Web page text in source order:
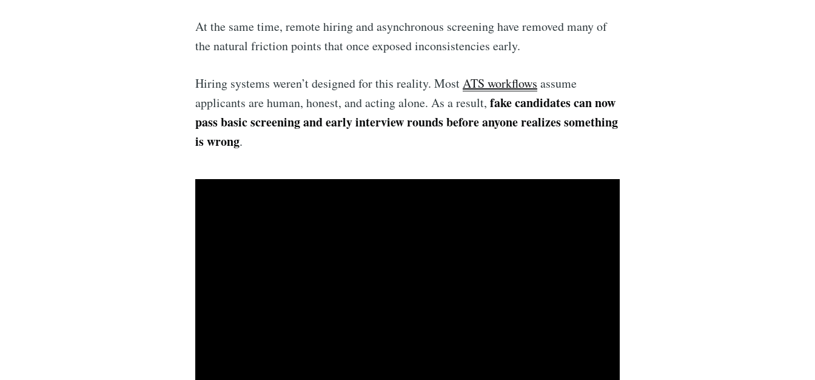
At the same time, remote hiring and asynchronous screening have removed many of
the natural friction points that once exposed inconsistencies early.
Hiring systems weren’t designed for this reality. MostATS workflows assume
applicants are human, honest, and acting alone. As a result, fake candidates can now
pass basic screening and early interview rounds before anyone realizes something
is wrong.